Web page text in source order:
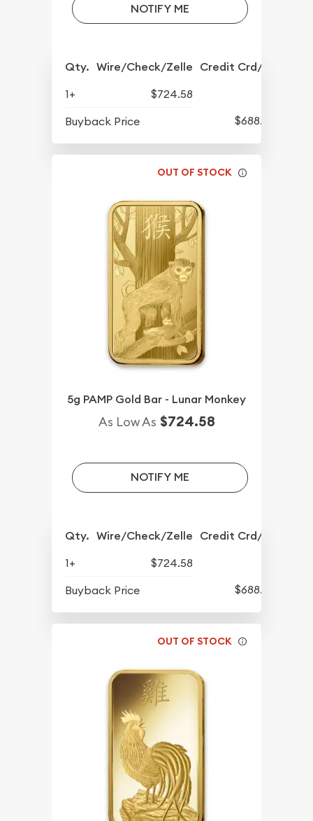
NOTIFY ME
Qty. Wire/Check/Zelle Credit Crd/PP
1+
$724.58
Buyback Price
$688.57
OUT OF STOCK
5g PAMP Gold Bar - Lunar Monkey
As Low As $724.58
NOTIFY ME
Qty. Wire/Check/Zelle Credit Crd/PP
1+
$724.58
Buyback Price
$688.57
OUT OF STOCK